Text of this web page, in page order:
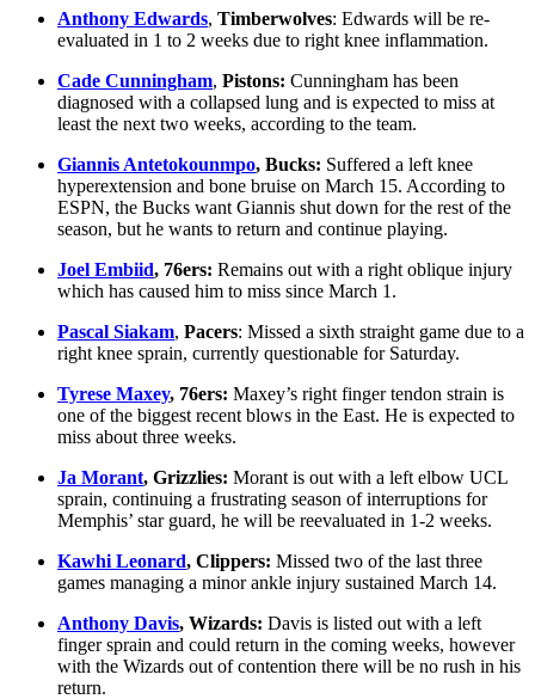
Anthony Edwards, Timberwolves: Edwards will be re-
evaluated in 1 to 2 weeks due to right knee inflammation.
Cade Cunningham, Pistons: Cunningham has been
diagnosed with a collapsed lung and is expected to miss at
least the next two weeks, according to the team.
Giannis Antetokounmpo, Bucks: Suffered a left knee
hyperextension and bone bruise on March 15. According to
ESPN, the Bucks want Giannis shut down for the rest of the
season, but he wants to return and continue playing.
Joel Embiid, 76ers: Remains out with a right oblique injury
which has caused him to miss since March 1.
Pascal Siakam, Pacers: Missed a sixth straight game due to a
right knee sprain, currently questionable for Saturday.
Tyrese Maxey, 76ers: Maxey’s right finger tendon strain is
one of the biggest recent blows in the East. He is expected to
miss about three weeks.
Ja Morant, Grizzlies: Morant is out with a left elbow UCL
sprain, continuing a frustrating season of interruptions for
Memphis’ star guard, he will be reevaluated in 1-2 weeks.
Kawhi Leonard, Clippers: Missed two of the last three
games managing a minor ankle injury sustained March 14.
Anthony Davis, Wizards: Davis is listed out with a left
finger sprain and could return in the coming weeks, however
with the Wizards out of contention there will be no rush in his
return.